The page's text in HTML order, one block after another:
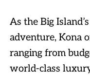
As the Big
adventure, Kona
ranging from
world-class